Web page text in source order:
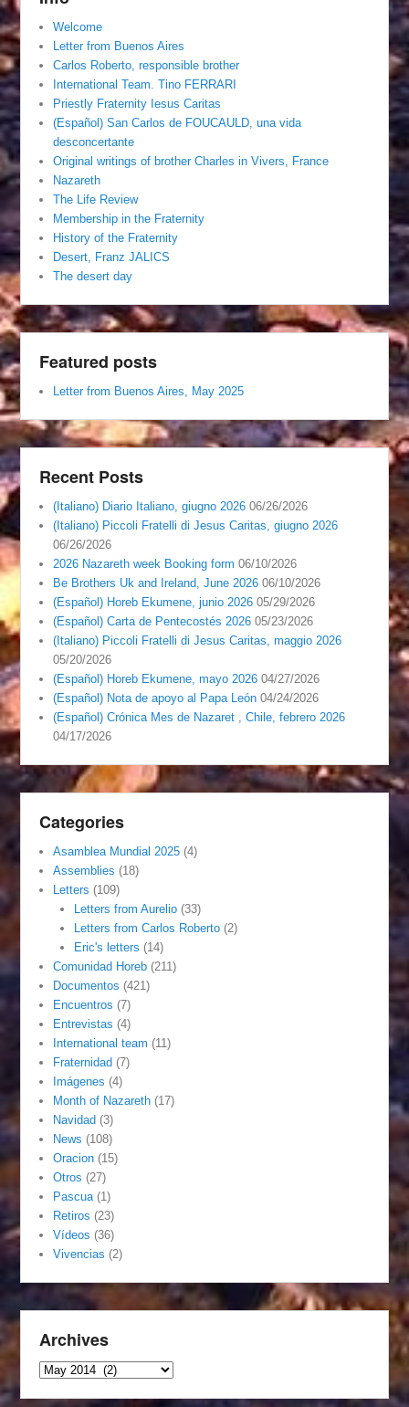
Welcome
Letter from Buenos Aires
Carlos Roberto, responsible brother
International Team. Tino FERRARI
Priestly Fraternity Iesus Caritas
(Español) San Carlos de FOUCAULD, una vida
desconcertante
Original writings of brother Charles in Vivers, France
Nazareth
The Life Review
Membership in the Fraternity
History of the Fraternity
Desert, Franz JALICS
The desert day
Featured posts
Letter from Buenos Aires, May 2025
Recent Posts
(Italiano) Diario Italiano, giugno 2026 06/26/2026
(Italiano) Piccoli Fratelli di Jesus Caritas, giugno 2026
06/26/2026
2026 Nazareth week Booking form 06/10/2026
Be Brothers Uk and Ireland, June 2026 06/10/2026
(Español) Horeb Ekumene, junio 2026 05/29/2026
(Español) Carta de Pentecostés 2026 05/23/2026
(Italiano) Piccoli Fratelli di Jesus Caritas, maggio 2026
05/20/2026
(Español) Horeb Ekumene, mayo 2026 04/27/2026
(Español) Nota de apoyo al Papa León 04/24/2026
(Español) Crónica Mes de Nazaret , Chile, febrero 2026
04/17/2026
Categories
Asamblea Mundial 2025 (4)
Assemblies (18)
Letters (109)
Letters from Aurelio(33)
Letters from Carlos Roberto(2)
Eric's letters (14)
Comunidad Horeb (211)
Documentos (421)
Encuentros (7)
Entrevistas (4)
International team (11)
Fraternidad (7)
Imágenes (4)
Month of Nazareth (17)
Navidad (3)
News (108)
Oracion (15)
Otros (27)
Pascua (1)
Retiros (23)
Vídeos (36)
Vivencias (2)
Archives
Archives